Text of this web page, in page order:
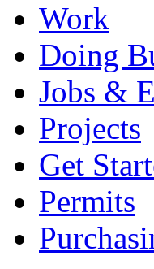
Work
Doing
Jobs &
Projects
Get
Permits